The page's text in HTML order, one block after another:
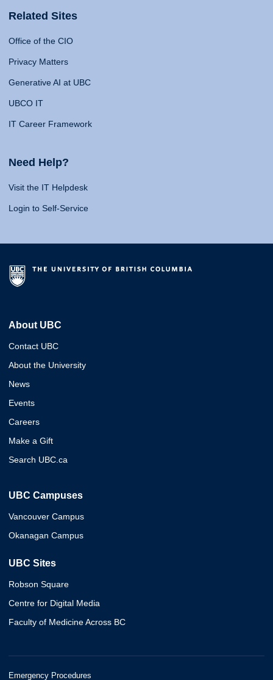
Related Sites
Office of the CIO
Privacy Matters
Generative AI at UBC
UBCO IT
IT Career Framework
Need Help?
Visit the IT Helpdesk
Login to Self-Service
About UBC
Contact UBC
About the University
News
Events
Careers
Make a Gift
Search UBC.ca
UBC Campuses
Vancouver Campus
Okanagan Campus
UBC Sites
Robson Square
Centre for Digital Media
Faculty of Medicine Across BC
Emergency Procedures